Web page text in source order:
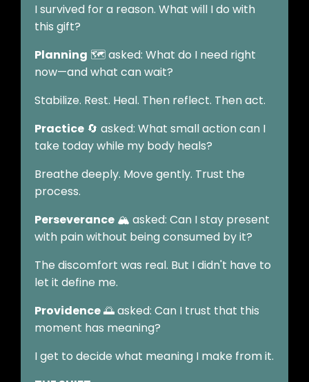
I survived for a reason. What will I do with
this gift?
Planning 🗺️ asked: What do I need right
now—and what can wait?
Stabilize. Rest. Heal. Then reflect. Then act.
Practice 🔄 asked: What small action can I
take today while my body heals?
Breathe deeply. Move gently. Trust the
process.
Perseverance 🏔️ asked: Can I stay present
with pain without being consumed by it?
The discomfort was real. But I didn't have to
let it define me.
Providence🌅 asked: Can I trust that this
moment has meaning?
I get to decide what meaning I make from it.